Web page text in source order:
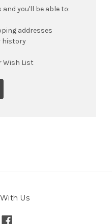
you'll be able to:
addresses
history
Wish List
Us